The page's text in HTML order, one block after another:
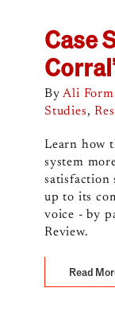
Case
ByAli
Studies,
Learn how
system
satisfaction
up to its
voice - by
Review.
Read